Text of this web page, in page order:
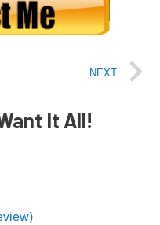
NEXT
It All!